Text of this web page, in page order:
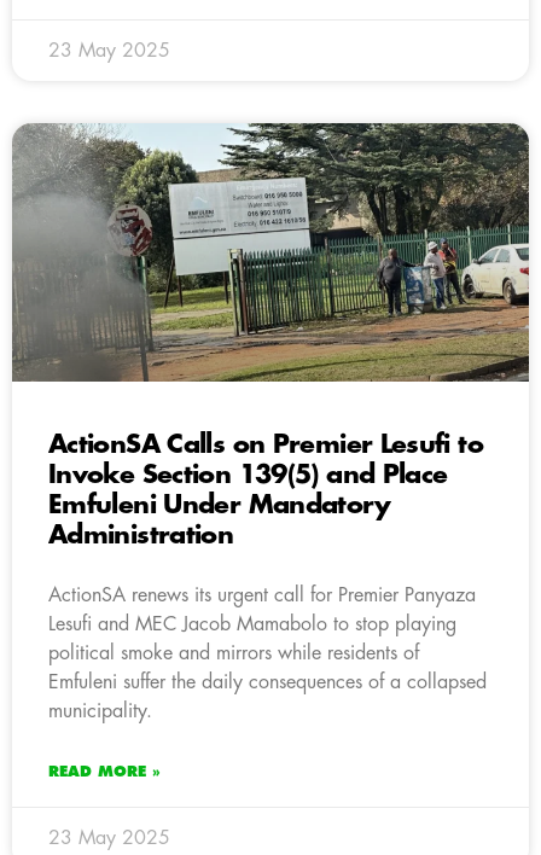
23 May 2025
ActionSA Calls on Premier Lesufi to
Invoke Section 139(5) and Place
Emfuleni Under Mandatory
Administration
ActionSA renews its urgent call for Premier Panyaza
Lesufi and MEC Jacob Mamabolo to stop playing
political smoke and mirrors while residents of
Emfuleni suffer the daily consequences of a collapsed
municipality.
READ MORE »
23 May 2025